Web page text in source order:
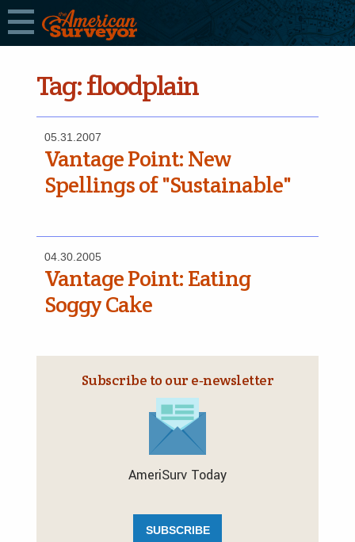
Tag:floodplain
05.31.2007
Vantage Point: New
Spellings of "Sustainable"
04.30.2005
Vantage Point: Eating
Soggy Cake
Subscribe to our e‑newsletter
AmeriSurv Today
SUBSCRIBE